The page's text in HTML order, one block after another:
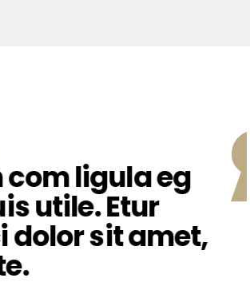
ac
male. Tem
sit amet,
teturati.